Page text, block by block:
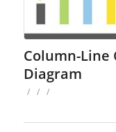
Column-Line
Diagram
/ / /